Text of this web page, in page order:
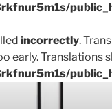
incorrectly.
early. Translations